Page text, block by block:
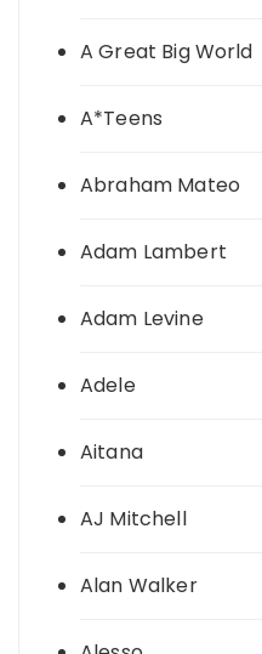
A Great Big World
A*Teens
Abraham Mateo
Adam Lambert
Adam Levine
Adele
Aitana
AJ Mitchell
Alan Walker